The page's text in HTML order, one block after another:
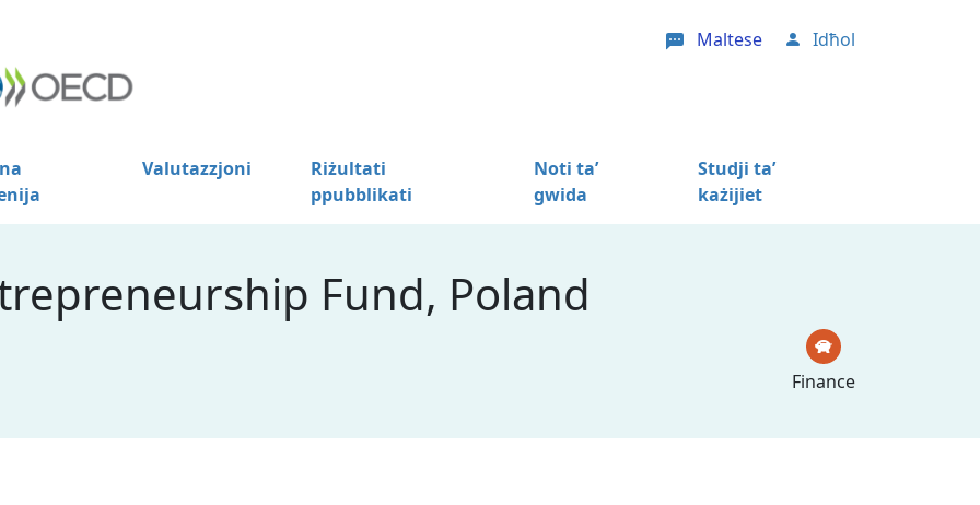
Maltese User account menu
Idħol
Valutazzjoni
Riżultati
ppubblikati
Noti ta’
gwida
Studji ta’
każijiet
Fund, Poland
Finance